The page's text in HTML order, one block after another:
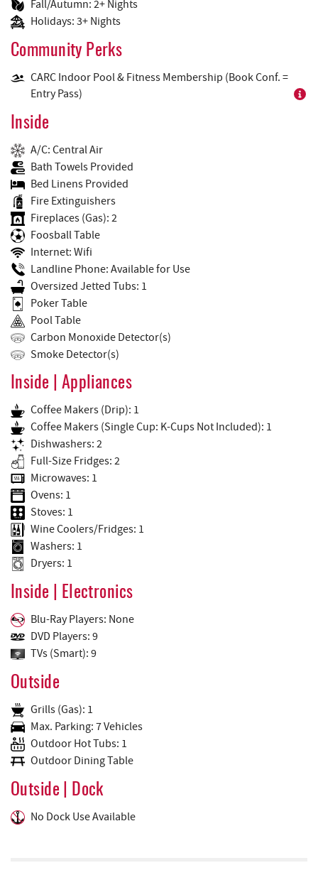
Fall/Autumn: 2+ Nights
Holidays: 3+ Nights
Community Perks
CARC Indoor Pool & Fitness Membership (Book Conf. =
Entry Pass)
Inside
A/C: Central Air
Bath Towels Provided
Bed Linens Provided
Fire Extinguishers
Fireplaces (Gas): 2
Foosball Table
Internet: Wifi
Landline Phone: Available for Use
Oversized Jetted Tubs: 1
Poker Table
Pool Table
Carbon Monoxide Detector(s)
Smoke Detector(s)
Inside | Appliances
Coffee Makers (Drip): 1
Coffee Makers (Single Cup: K-Cups Not Included): 1
Dishwashers: 2
Full-Size Fridges: 2
Microwaves: 1
Ovens: 1
Stoves: 1
Wine Coolers/Fridges: 1
Washers: 1
Dryers: 1
Inside | Electronics
Blu-Ray Players: None
DVD Players: 9
TVs (Smart): 9
Outside
Grills (Gas): 1
Max. Parking: 7 Vehicles
Outdoor Hot Tubs: 1
Outdoor Dining Table
Outside | Dock
No Dock Use Available